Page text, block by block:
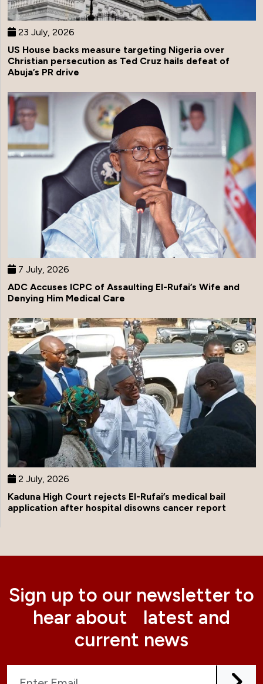
23 July, 2026
US House backs measure targeting Nigeria over
Christian persecution as Ted Cruz hails defeat of
Abuja’s PR drive
7 July, 2026
ADC Accuses ICPC of Assaulting El-Rufai’s Wife and
Denying Him Medical Care
2 July, 2026
Kaduna High Court rejects El-Rufai’s medical bail
application after hospital disowns cancer report
Sign up to our newsletter to
hear about latest and
current news